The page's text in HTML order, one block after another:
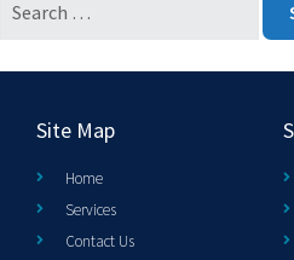
Site Map
Home
Services
Contact Us